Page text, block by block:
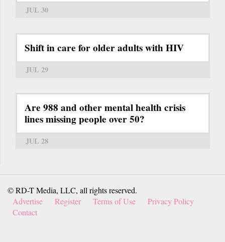
JUL 30
Shift in care for older adults with HIV
JUL 29
Are 988 and other mental health crisis
lines missing people over 50?
JUL 28
© RD-T Media, LLC, all rights reserved.
Advertise
Register Terms of Use
Privacy Policy
Contact